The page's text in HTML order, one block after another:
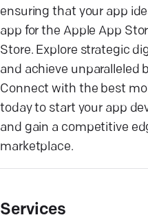
ensuring that your app
app for the Apple App
Store. Explore strategic
and achieve unparalleled
Connect with the best
today to start your app
and gain a competitive
marketplace.
Services